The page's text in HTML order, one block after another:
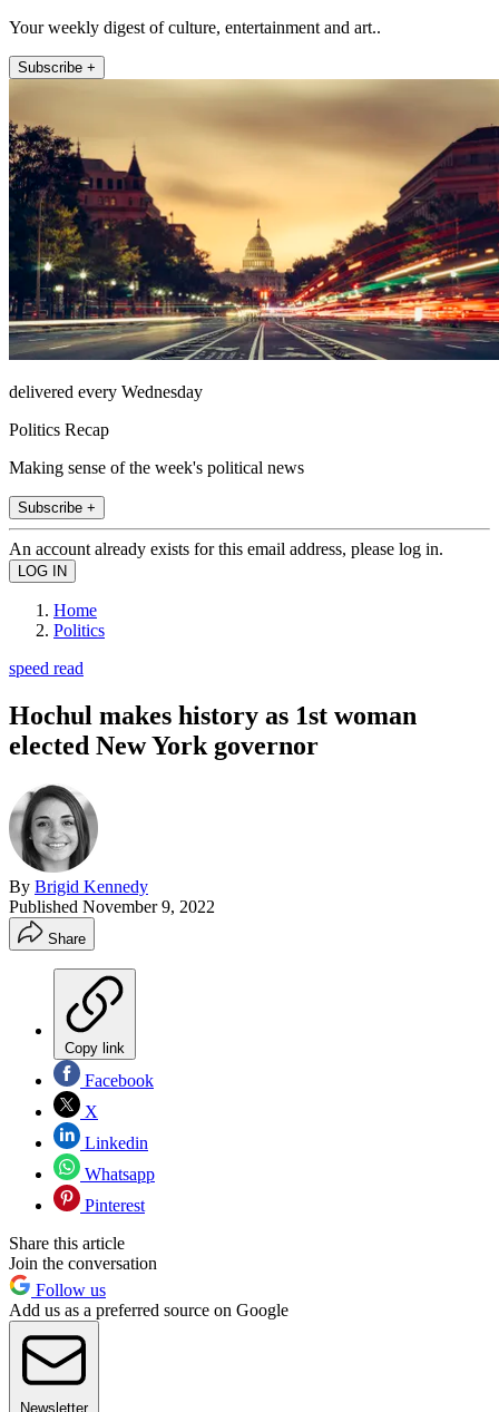
Your weekly digest of culture, entertainment and art..
Subscribe +
delivered every Wednesday
Politics Recap
Making sense of the week's political news
Subscribe +
An account already exists for this email address, please log in.
Home
Politics
speed read
Hochul makes history as 1st woman
elected New York governor
By Brigid Kennedy
Published November 9, 2022
Share
Copy link
Facebook
X
Linkedin
Whatsapp
Pinterest
Share this article
Join the conversation
Follow us
Add us as a preferred source on Google
Newsletter